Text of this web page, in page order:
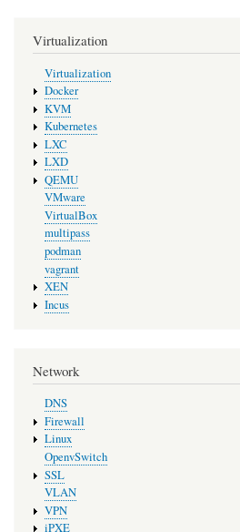
Virtualization
Virtualization
Docker
KVM
Kubernetes
LXC
LXD
QEMU
VMware
VirtualBox
multipass
podman
vagrant
XEN
Incus
Network
DNS
Firewall
Linux
OpenvSwitch
SSL
VLAN
VPN
iPXE